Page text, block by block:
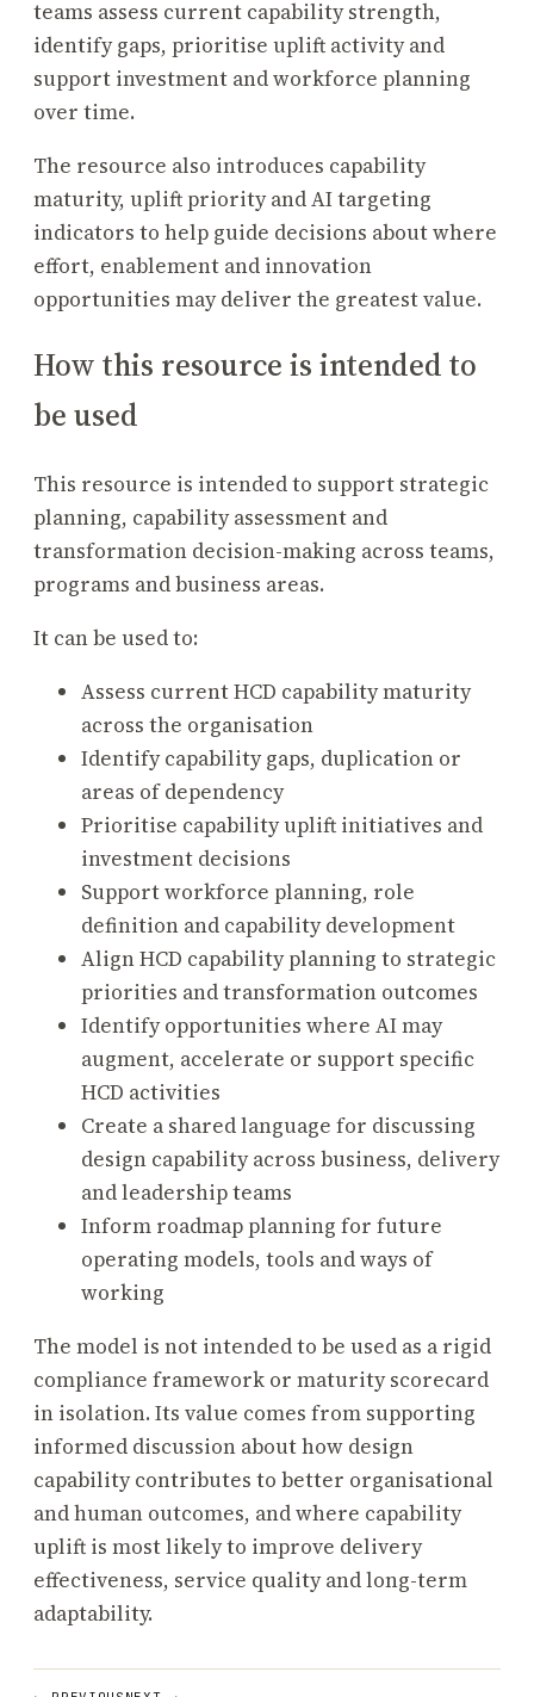
teams assess current capability strength,
identify gaps, prioritise uplift activity and
support investment and workforce planning
over time.
The resource also introduces capability
maturity, uplift priority and AI targeting
indicators to help guide decisions about where
effort, enablement and innovation
opportunities may deliver the greatest value.
How this resource is intended to
be used
This resource is intended to support strategic
planning, capability assessment and
transformation decision-making across teams,
programs and business areas.
It can be used to:
Assess current HCD capability maturity
across the organisation
Identify capability gaps, duplication or
areas of dependency
Prioritise capability uplift initiatives and
investment decisions
Support workforce planning, role
definition and capability development
Align HCD capability planning to strategic
priorities and transformation outcomes
Identify opportunities where AI may
augment, accelerate or support specific
HCD activities
Create a shared language for discussing
design capability across business, delivery
and leadership teams
Inform roadmap planning for future
operating models, tools and ways of
working
The model is not intended to be used as a rigid
compliance framework or maturity scorecard
in isolation. Its value comes from supporting
informed discussion about how design
capability contributes to better organisational
and human outcomes, and where capability
uplift is most likely to improve delivery
effectiveness, service quality and long-term
adaptability.